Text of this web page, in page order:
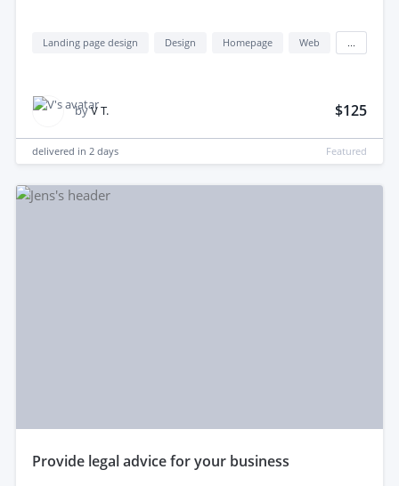
Landing page design Design Homepage Web
byV T. $125
delivered in 2 days Featured
provide legal advice for your business